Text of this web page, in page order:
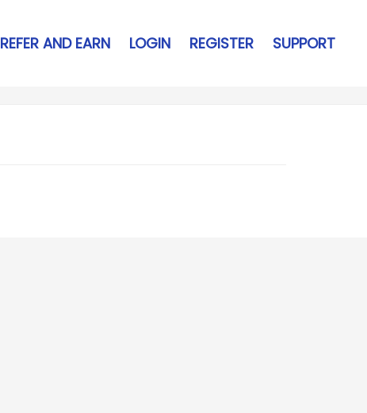
REFER AND EARN LOGIN REGISTER SUPPORT